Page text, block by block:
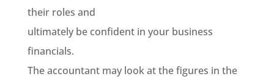
their roles and
ultimately be confident in your business
financials.
The accountant may look at the figures in the